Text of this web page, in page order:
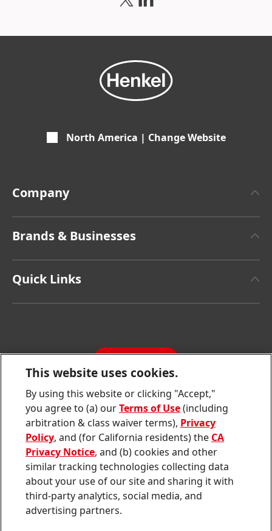
North America | Change Website
Company
Facts & Figures
Latest Press Releases
Sustainability Report
Brands & Businesses
Quick Links
Contact us
Join
us
on
Join
us
on
Join
us
on
Join
us
on
Instagram
Join
us
on
YouTube
Sitemap
Contact
This website uses cookies.
By using this website or clicking "Accept,"
you agree to (a) ourTerms of Use(including
arbitration & class waiver terms), Privacy
Policy, and (for California residents) the CA
Privacy Notice, and (b) cookies and other
similar tracking technologies collecting data
about your use of our site and sharing it with
third-party analytics, social media, and
advertising partners.